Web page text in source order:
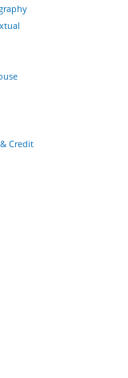
Credit